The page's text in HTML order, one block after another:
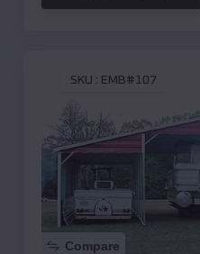
SKU : EMB#107
Compare